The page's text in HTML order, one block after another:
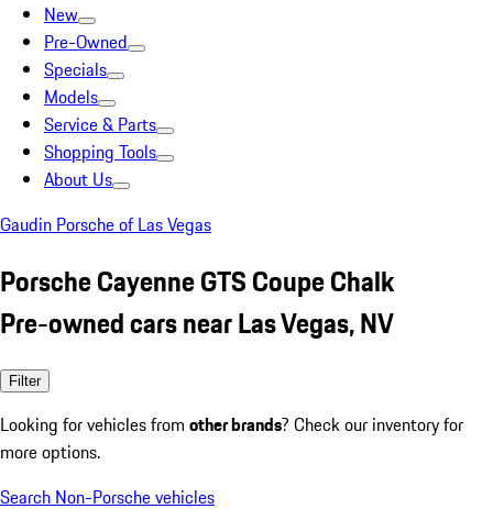
New
Pre-Owned
Specials
Models
Service & Parts
Shopping Tools
About Us
Gaudin Porsche of Las Vegas
Porsche Cayenne GTS Coupe Chalk
Pre-owned cars near Las Vegas, NV
Filter
Looking for vehicles from other brands? Check our inventory for
more options.
Search Non-Porsche vehicles